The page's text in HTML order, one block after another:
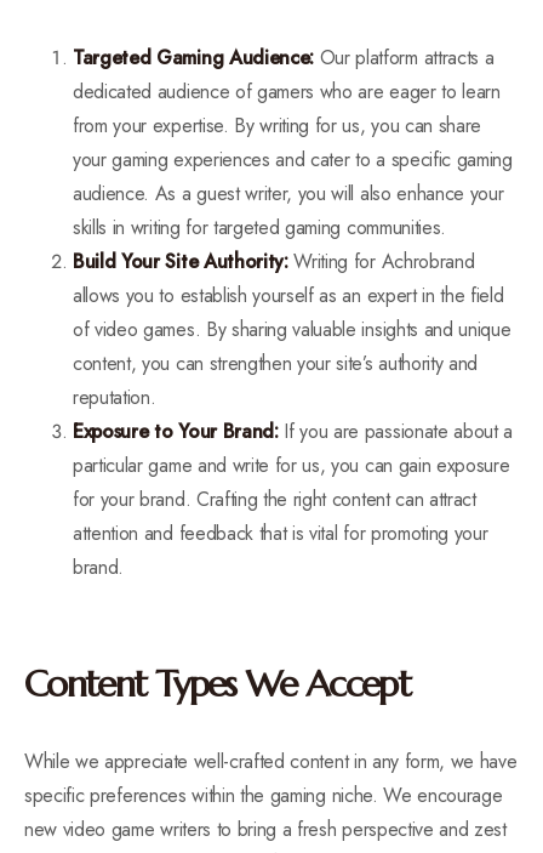
Targeted Gaming Audience: Our platform attracts a
dedicated audience of gamers who are eager to learn
from your expertise. By writing for us, you can share
your gaming experiences and cater to a specific gaming
audience. As a guest writer, you will also enhance your
skills in writing for targeted gaming communities.
Build Your Site Authority:Writing for Achrobrand
allows you to establish yourself as an expert in the field
of video games. By sharing valuable insights and unique
content, you can strengthen your site’s authority and
reputation.
Exposure to Your Brand:If you are passionate about a
particular game and write for us, you can gain exposure
for your brand. Crafting the right content can attract
attention and feedback that is vital for promoting your
brand.
Content Types We Accept
While we appreciate well-crafted content in any form, we have
specific preferences within the gaming niche. We encourage
new video game writers to bring a fresh perspective and zest